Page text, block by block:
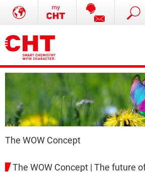
The WOW Concept
The WOW Concept | The future